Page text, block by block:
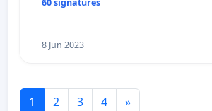
60 signatures
8 Jun 2023
1 2 3 4 »